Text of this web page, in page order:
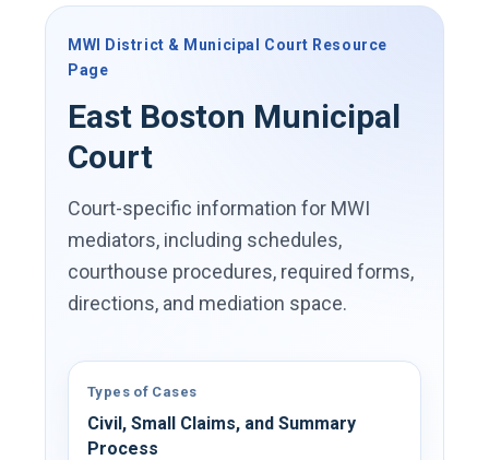
MWI District & Municipal Court Resource
Page
East Boston Municipal
Court
Court-specific information for MWI
mediators, including schedules,
courthouse procedures, required forms,
directions, and mediation space.
Types of Cases
Civil, Small Claims, and Summary
Process